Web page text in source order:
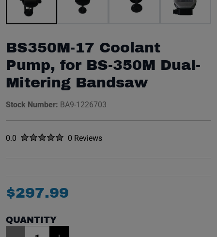
BS350M-17 Coolant
Pump, for BS-350M Dual-
Mitering Bandsaw
Stock Number: BA9-1226703
Rated
0.0 out of five stars0 Reviews
No reviews yet.
$297.99
QUANTITY